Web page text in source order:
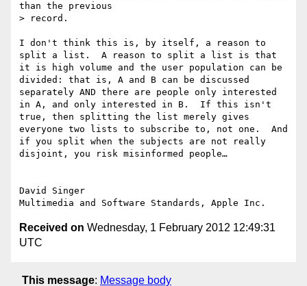
than the previous
> record.
I don't think this is, by itself, a reason to
split a list.  A reason to split a list is that
it is high volume and the user population can be
divided: that is, A and B can be discussed
separately AND there are people only interested
in A, and only interested in B.  If this isn't
true, then splitting the list merely gives
everyone two lists to subscribe to, not one.  And
if you split when the subjects are not really
disjoint, you risk misinformed people…
David Singer
Received on Wednesday, 1 February 2012 12:49:31
UTC
This message: Message body